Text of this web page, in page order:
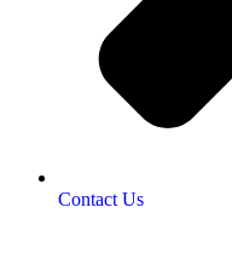
Contact Us